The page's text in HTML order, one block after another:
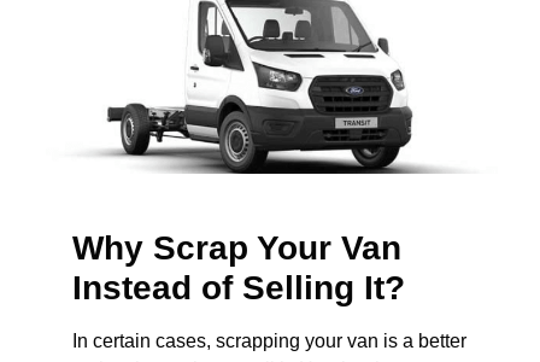
Why Scrap Your Van
Instead of Selling It?
In certain cases, scrapping your van is a better